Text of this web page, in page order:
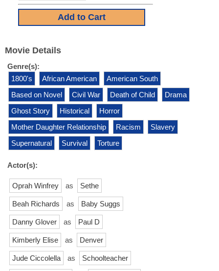
Movie Details
Genre(s):
1800's
African American
American South
Based on Novel
Civil War Death of Child
Drama
Ghost Story
Historical
Horror
Mother Daughter Relationship
Racism
Slavery
Supernatural
Survival Torture
Actor(s):
Oprah Winfrey as Sethe
Beah Richards as Baby Suggs
Danny Glover as Paul D
Kimberly Elise as Denver
Jude Ciccolella as Schoolteacher